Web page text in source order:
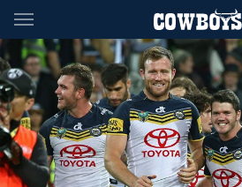
Main
You have skipped the navigation, tab